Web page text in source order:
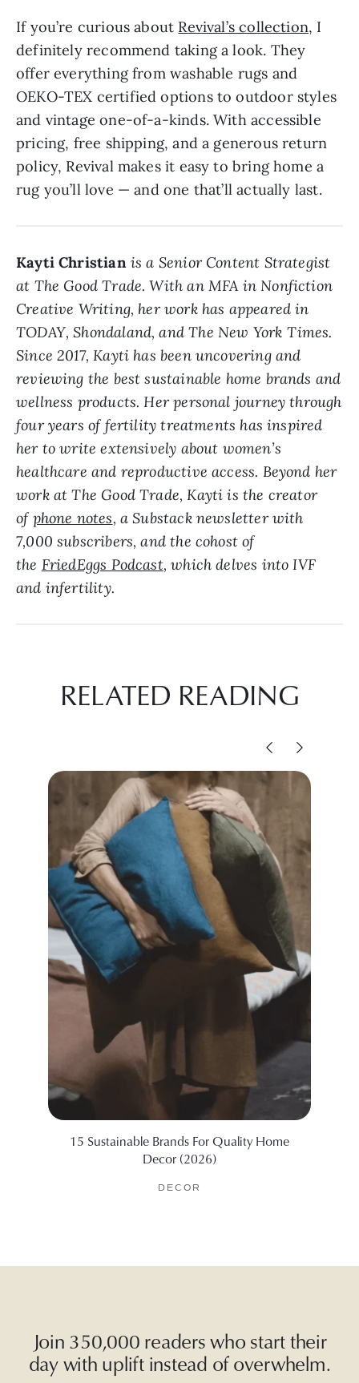
If you’re curious about Revival’s collection, I
definitely recommend taking a look. They
offer everything from washable rugs and
OEKO-TEX certified options to outdoor styles
and vintage one-of-a-kinds. With accessible
pricing, free shipping, and a generous return
policy, Revival makes it easy to bring home a
rug you’ll love — and one that’ll actually last.
Kayti Christian is a Senior Content Strategist
at The Good Trade. With an MFA in Nonfiction
Creative Writing, her work has appeared in
TODAY, Shondaland, and The New York Times.
Since 2017, Kayti has been uncovering and
reviewing the best sustainable home brands and
wellness products. Her personal journey through
four years of fertility treatments has inspired
her to write extensively about women’s
healthcare and reproductive access. Beyond her
work at The Good Trade, Kayti is the creator
of phone notes, a Substack newsletter with
7,000 subscribers, and the cohost of
the FriedEggs Podcast, which delves into IVF
and infertility.
RELATED READING
15 Sustainable Brands For Quality Home
Decor (2026)
DECOR
Join 350,000 readers who start their
day with uplift instead of overwhelm.